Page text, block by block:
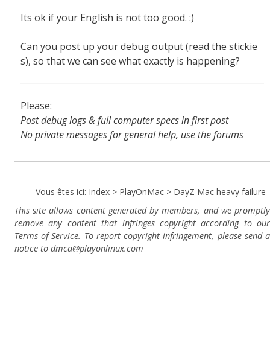
Its ok if your English is not too good. :)
Can you post up your debug output (read the stickie
s), so that we can see what exactly is happening?
Please:
Post debug logs & full computer specs in first post
No private messages for general help, use the forums
Vous êtes ici: Index > PlayOnMac > DayZ Mac heavy failure
This site allows content generated by members, and we promptly
remove any content that infringes copyright according to our
Terms of Service. To report copyright infringement, please send a
notice to dmca@playonlinux.com